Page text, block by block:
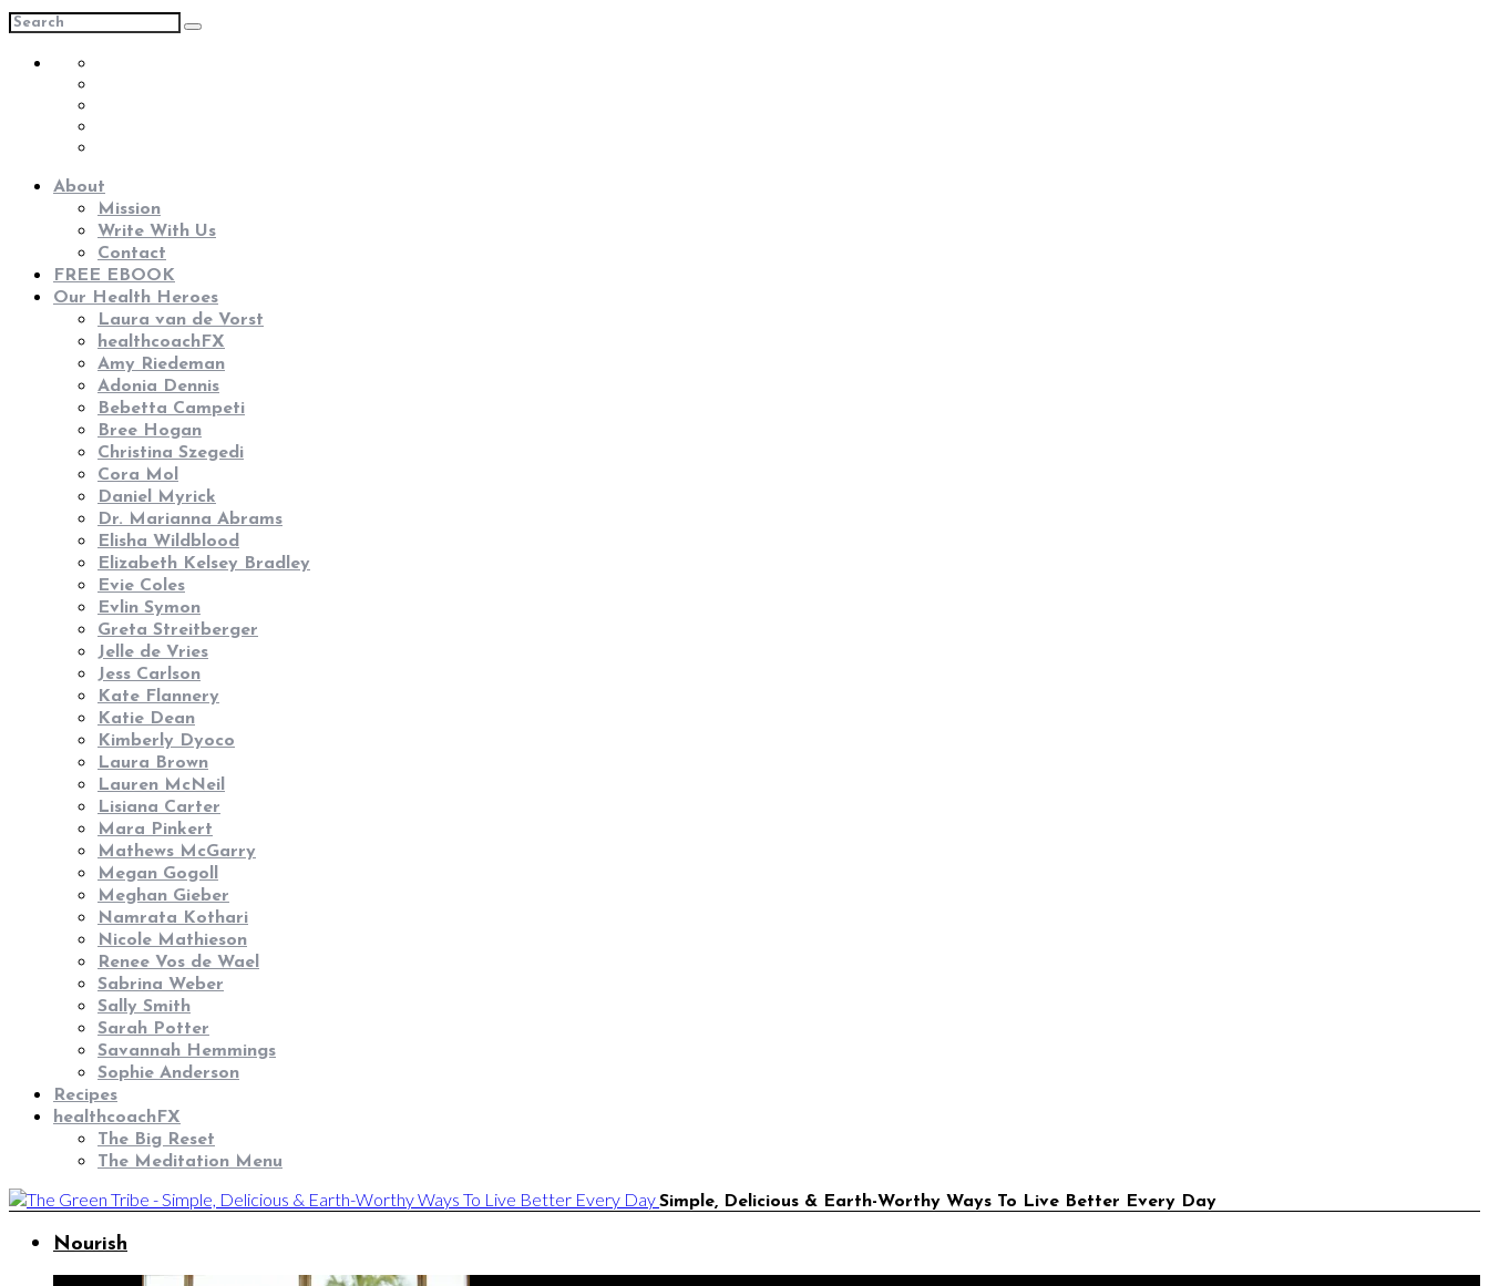
About
Mission
Write With Us
Contact
FREE EBOOK
Our Health Heroes
Laura van de Vorst
healthcoachFX
Amy Riedeman
Adonia Dennis
Bebetta Campeti
Bree Hogan
Christina Szegedi
Cora Mol
Daniel Myrick
Dr. Marianna Abrams
Elisha Wildblood
Elizabeth Kelsey Bradley
Evie Coles
Evlin Symon
Greta Streitberger
Jelle de Vries
Jess Carlson
Kate Flannery
Katie Dean
Kimberly Dyoco
Laura Brown
Lauren McNeil
Lisiana Carter
Mara Pinkert
Mathews McGarry
Megan Gogoll
Meghan Gieber
Namrata Kothari
Nicole Mathieson
Renee Vos de Wael
Sabrina Weber
Sally Smith
Sarah Potter
Savannah Hemmings
Sophie Anderson
Recipes
healthcoachFX
The Big Reset
The Meditation Menu
Simple, Delicious & Earth-Worthy Ways To Live Better Every Day
Nourish